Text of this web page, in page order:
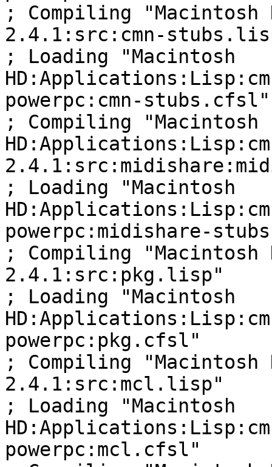
; Compiling
2.4.1:src:cmn-
; Loading "Macintosh
powerpc:cmn-stubs.cfsl"
; Compiling "Macintosh
; Loading "Macintosh
powerpc:midishare-
; Compiling
2.4.1:src:pkg.lisp"
; Loading "Macintosh
powerpc:pkg.cfsl"
; Compiling
2.4.1:src:mcl.lisp"
; Loading "Macintosh
powerpc:mcl.cfsl"